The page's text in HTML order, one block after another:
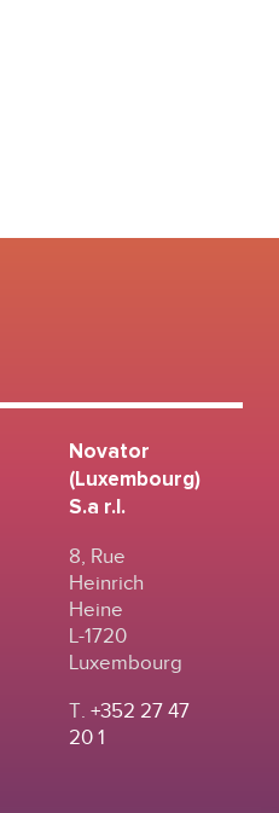
Novator
(Luxembourg)
S.a r.l.
8, Rue
Heinrich
Heine
L-1720
Luxembourg
T. +352 27 47
20 1